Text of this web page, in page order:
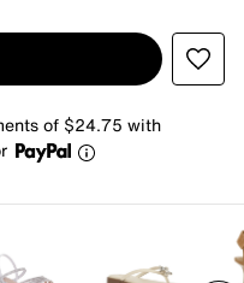
of $24.75 with